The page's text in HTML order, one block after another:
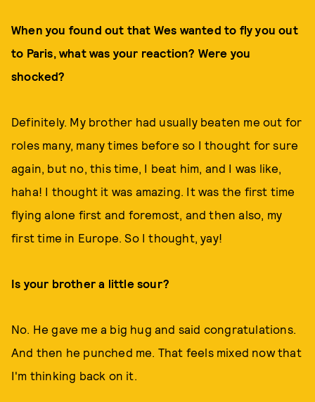
When you found out that Wes wanted to fly you out
to Paris, what was your reaction? Were you
shocked?
Definitely. My brother had usually beaten me out for
roles many, many times before so I thought for sure
again, but no, this time, I beat him, and I was like,
haha! I thought it was amazing. It was the first time
flying alone first and foremost, and then also, my
first time in Europe. So I thought, yay!
Is your brother a little sour?
No. He gave me a big hug and said congratulations.
And then he punched me. That feels mixed now that
I'm thinking back on it.